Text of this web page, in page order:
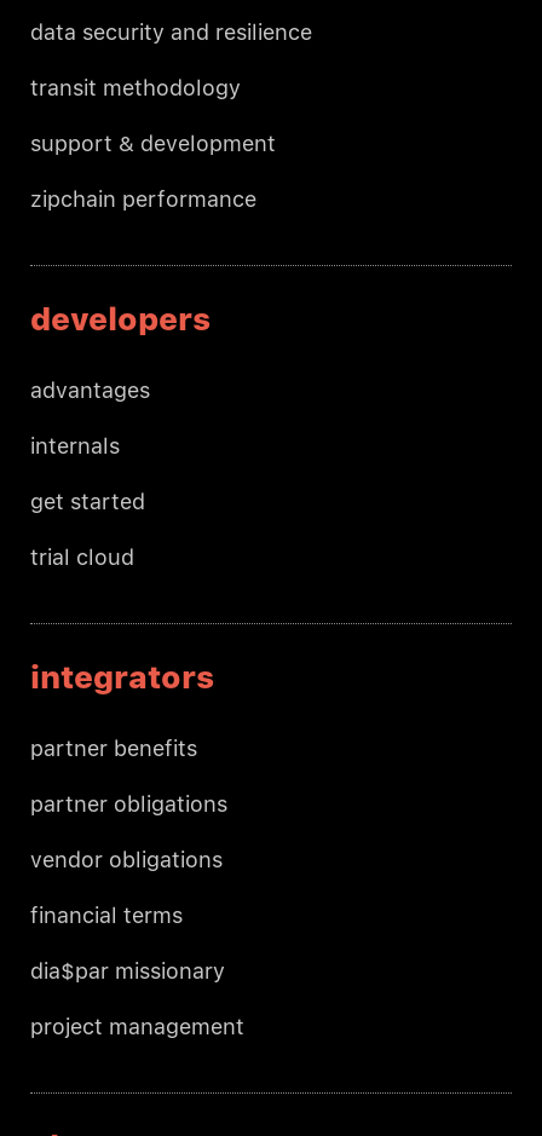
data security and resilience
transit methodology
support & development
zipchain performance
developers
advantages
internals
get started
trial cloud
integrators
partner benefits
partner obligations
vendor obligations
financial terms
dia$par missionary
project management